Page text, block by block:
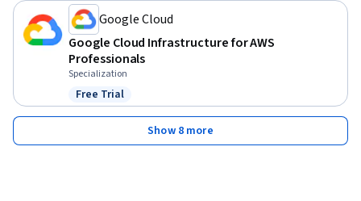
Google Cloud
Google Cloud Infrastructure for AWS
Professionals
Specialization
Status: Free Trial
Free Trial
Show 8 more